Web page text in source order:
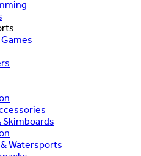
Games
Skimboards
Watersports